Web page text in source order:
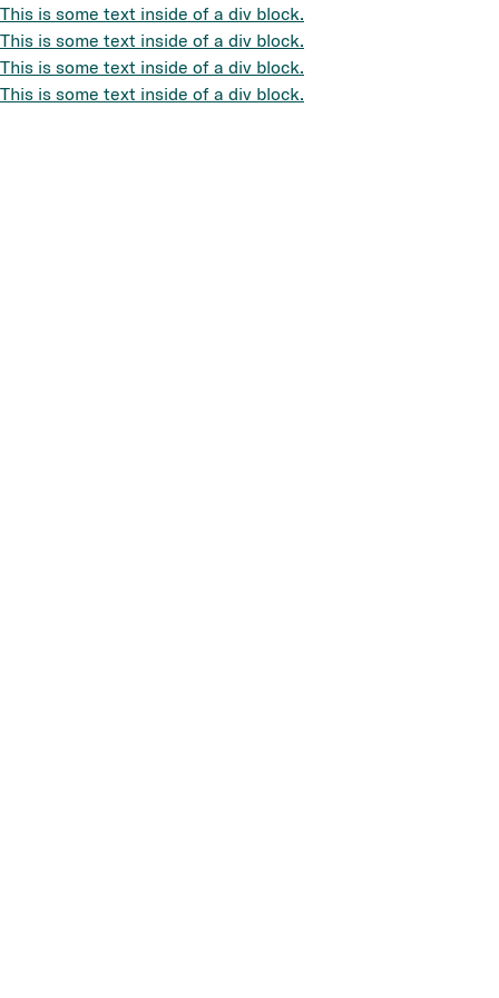
This is some text inside of a div block.
This is some text inside of a div block.
This is some text inside of a div block.
This is some text inside of a div block.